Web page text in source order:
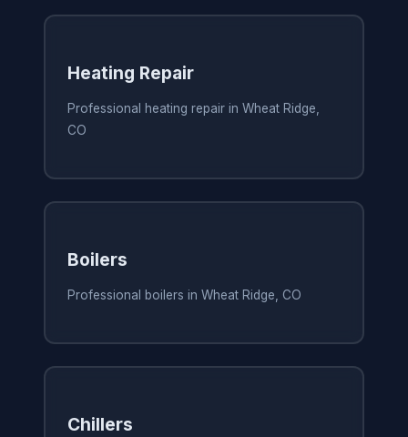
Heating Repair
Professional heating repair in Wheat Ridge,
CO
Boilers
Professional boilers in Wheat Ridge, CO
Chillers